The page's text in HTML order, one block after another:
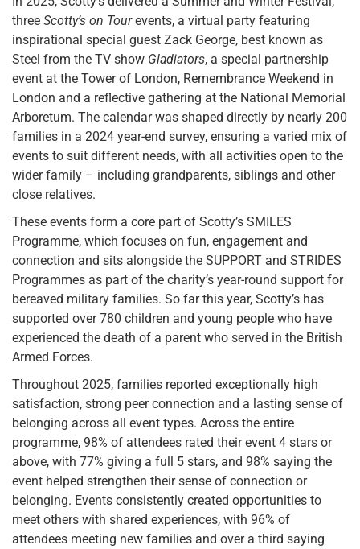
three Scotty’s on Tourevents, a virtual party featuring
inspirational special guest Zack George, best known as
Steel from the TV show Gladiators, a special partnership
event at the Tower of London, Remembrance Weekend in
London and a reflective gathering at the National Memorial
Arboretum. The calendar was shaped directly by nearly 200
families in a 2024 year-end survey, ensuring a varied mix of
events to suit different needs, with all activities open to the
wider family – including grandparents, siblings and other
close relatives.
These events form a core part of Scotty’s SMILES
Programme, which focuses on fun, engagement and
connection and sits alongside the SUPPORT and STRIDES
Programmes as part of the charity’s year-round support for
bereaved military families. So far this year, Scotty’s has
supported over 780 children and young people who have
experienced the death of a parent who served in the British
Armed Forces.
Throughout 2025, families reported exceptionally high
satisfaction, strong peer connection and a lasting sense of
belonging across all event types. Across the entire
programme, 98% of attendees rated their event 4 stars or
above, with 77% giving a full 5 stars, and 98% saying the
event helped strengthen their sense of connection or
belonging. Events consistently created opportunities to
meet others with shared experiences, with 96% of
attendees meeting new families and over a third saying